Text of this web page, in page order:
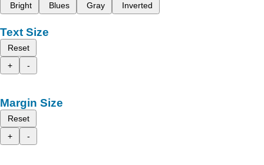
Bright
Blues Gray Inverted
Text Size
Reset
+
-
Margin Size
Reset
+
-